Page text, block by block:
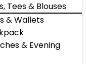
Tees & Blouses
& Wallets
& Evening